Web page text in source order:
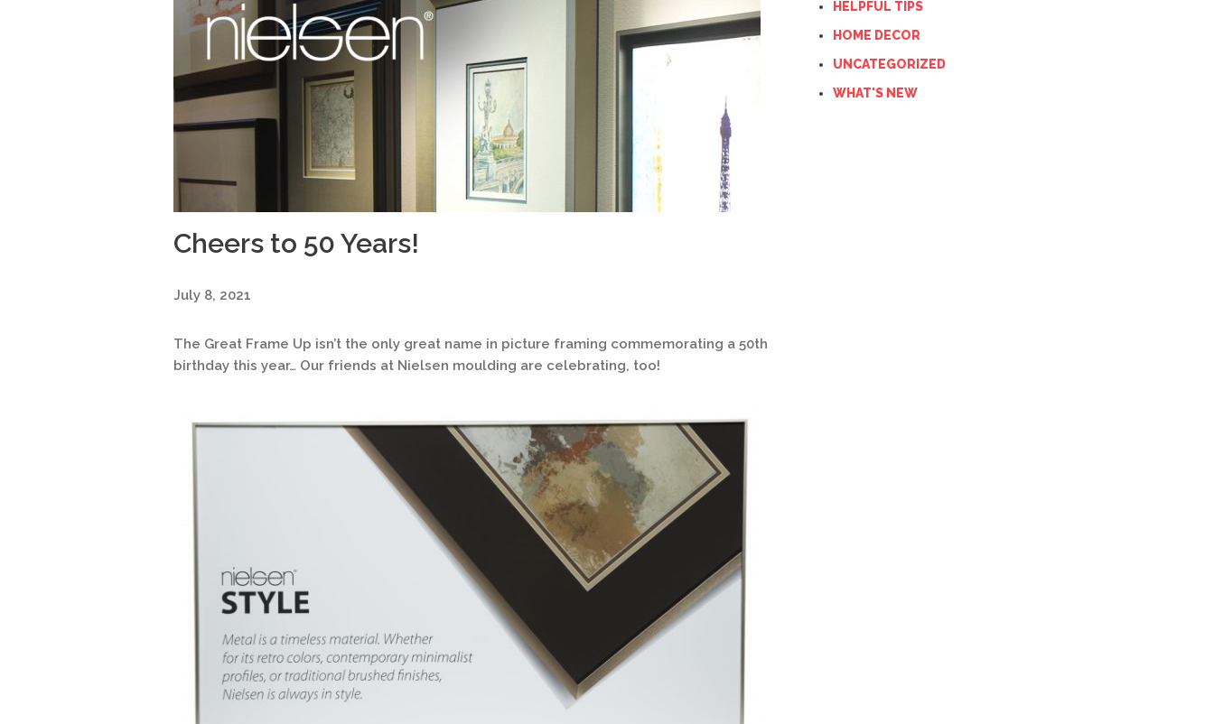
Cheers to 50 Years!
July 8, 2021
The Great Frame Up isn’t the only great name in picture framing commemorating a 50th
birthday this year… Our friends at Nielsen moulding are celebrating, too!
HELPFUL TIPS
HOME DECOR
UNCATEGORIZED
WHAT'S NEW